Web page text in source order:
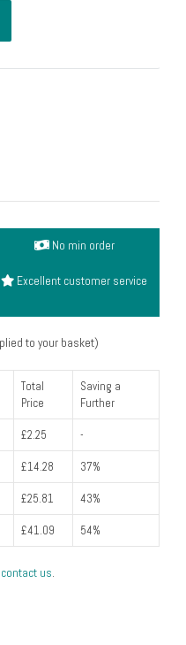
No min order
Excellent customer service
to your basket)
Total
Price
Saving a
Further
£2.25 -
£14.28 37%
£25.81 43%
£41.09 54%
contact us.